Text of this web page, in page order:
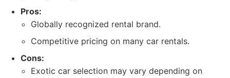
Pros:
Globally recognized rental brand.
Competitive pricing on many car rentals.
Cons:
Exotic car selection may vary depending on